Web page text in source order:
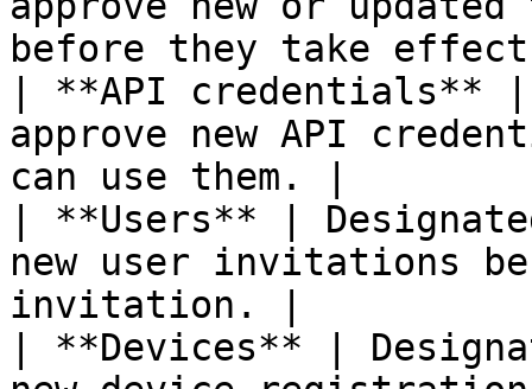
before they take
| **API credentials** |
approve new API
can use them. |
| **Users** |
new user invitations
invitation. |
| **Devices** |